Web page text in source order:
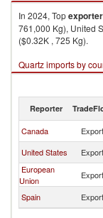
In 2024, Top
761,000 Kg), United
($0.32K , 725 Kg).
Quartz imports by
Reporter
Canada Export
United States
Export
European
Union
Export
Spain
Export